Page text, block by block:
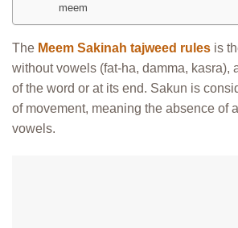
meem
The Meem Sakinah tajweed rules is
without vowels (fat-ha, damma, kasra),
of the word or at its end. Sakun is
of movement, meaning the absence of
vowels.